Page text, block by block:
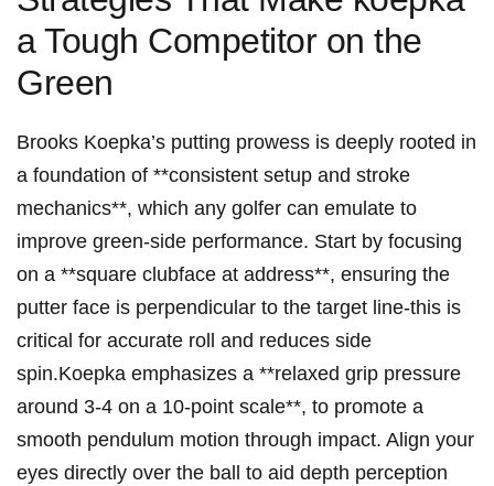
a ‍Tough Competitor on ​the
Green
Brooks Koepka’s putting​ prowess is​ deeply rooted in
a ‍foundation of **consistent setup and stroke
mechanics**, which any golfer⁢ can emulate to
improve green-side performance. Start by focusing
on a **square clubface at ⁣address**, ⁣ensuring the
putter ‍face is perpendicular to the‍ target line-this ‍is
critical for ⁤accurate roll and reduces side
spin.Koepka⁤ emphasizes a **relaxed grip pressure
around 3-4 on a 10-point scale**, to promote a
smooth pendulum motion ⁣through impact.⁣ Align your
‍eyes directly over the ball to ​aid depth perception